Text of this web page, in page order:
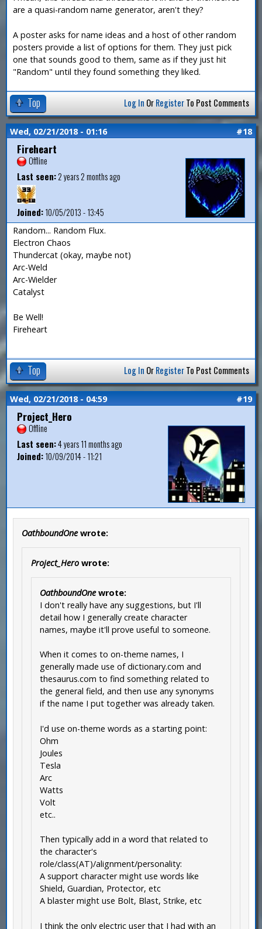
are a quasi-random name generator, aren't they?
A poster asks for name ideas and a host of other random
posters provide a list of options for them. They just pick
one that sounds good to them, same as if they just hit
"Random" until they found something they liked.
Top Log In OrRegisterTo Post Comments
Wed, 02/21/2018 - 01:16 #18
Fireheart
Offline
Last seen:2 years 2 months ago
Joined:10/05/2013 - 13:45
Random... Random Flux.
Electron Chaos
Thundercat (okay, maybe not)
Arc-Weld
Arc-Wielder
Catalyst
Be Well!
Fireheart
Top Log In OrRegisterTo Post Comments
Wed, 02/21/2018 - 04:59 #19
Project_Hero
Offline
Last seen:4 years 11 months ago
Joined:10/09/2014 - 11:21
OathboundOnewrote:
Project_Herowrote:
OathboundOnewrote:
I don't really have any suggestions, but I'll
detail how I generally create character
names, maybe it'll prove useful to someone.
When it comes to on-theme names, I
generally made use of dictionary.com and
thesaurus.com to find something related to
the general field, and then use any synonyms
if the name I put together was already taken.
I'd use on-theme words as a starting point:
Ohm
Joules
Tesla
Arc
Watts
Volt
etc..
Then typically add in a word that related to
the character's
role/class(AT)/alignment/personality:
A support character might use words like
Shield, Guardian, Protector, etc
A blaster might use Bolt, Blast, Strike, etc
I think the only electric user that I had with an